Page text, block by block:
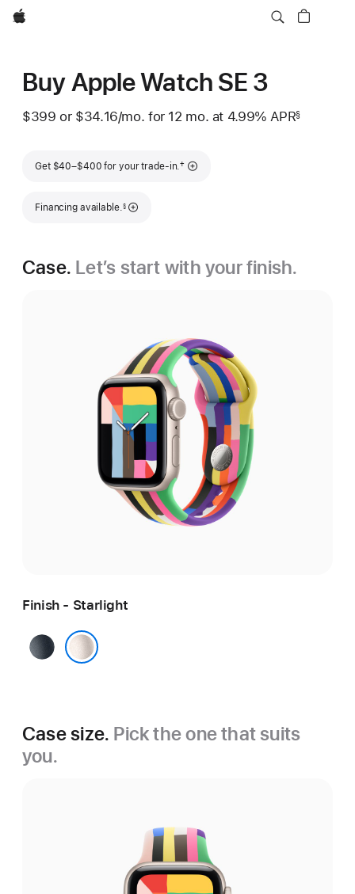
Apple
Buy Apple Watch SE 3
$399 or $34.16/mo. per
for 12 mo. months
at 4.99% APR§
Get $40–$400 for your trade-in.Footnote
†
Financing available.
Footnote
§
Case. Let’s start with your finish.
Finish - Starlight
Midnight
Case size. Pick the one that suits
you.